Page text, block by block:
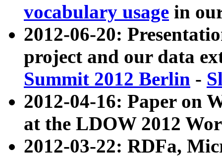
vocabulary usage in
2012-06-20:
project and our data
Summit 2012 Berlin -
2012-04-16: Paper on
at the LDOW 2012
2012-03-22: RDFa,